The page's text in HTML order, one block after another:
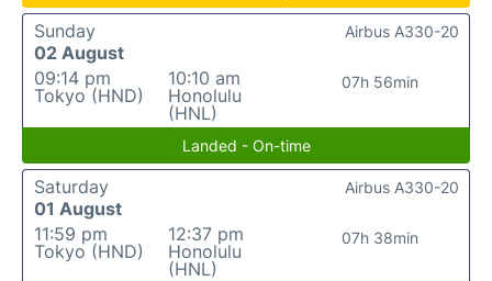
Sunday
02 August
09:14 pm
Tokyo (HND)
10:10 am
Honolulu
(HNL)
07h 56min
Airbus A330-20
Landed - On-time
Saturday
01 August
11:59 pm
Tokyo (HND)
12:37 pm
Honolulu
(HNL)
07h 38min
Airbus A330-20